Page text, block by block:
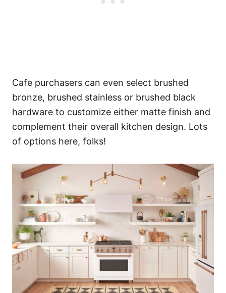
Cafe purchasers can even select brushed
bronze, brushed stainless or brushed black
hardware to customize either matte finish and
complement their overall kitchen design. Lots
of options here, folks!